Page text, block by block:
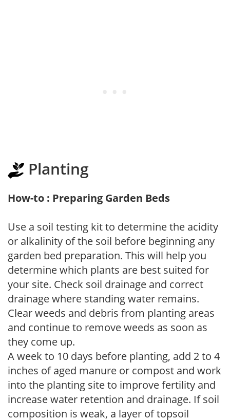
Planting
How-to : Preparing Garden Beds
Use a soil testing kit to determine the acidity
or alkalinity of the soil before beginning any
garden bed preparation. This will help you
determine which plants are best suited for
your site. Check soil drainage and correct
drainage where standing water remains.
Clear weeds and debris from planting areas
and continue to remove weeds as soon as
they come up.
A week to 10 days before planting, add 2 to 4
inches of aged manure or compost and work
into the planting site to improve fertility and
increase water retention and drainage. If soil
composition is weak, a layer of topsoil